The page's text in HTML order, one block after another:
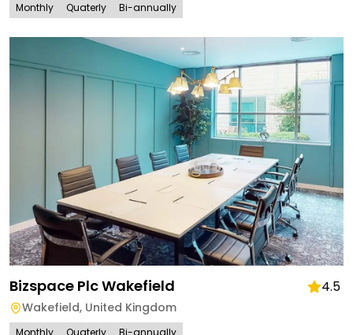
Monthly Quaterly Bi-annually
Bizspace Plc Wakefield 4.5
Wakefield, United Kingdom